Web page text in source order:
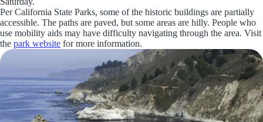
Per California State Parks, some of the historic buildings are partially
accessible. The paths are paved, but some areas are hilly. People who
use mobility aids may have difficulty navigating through the area. Visit
the park website for more information.